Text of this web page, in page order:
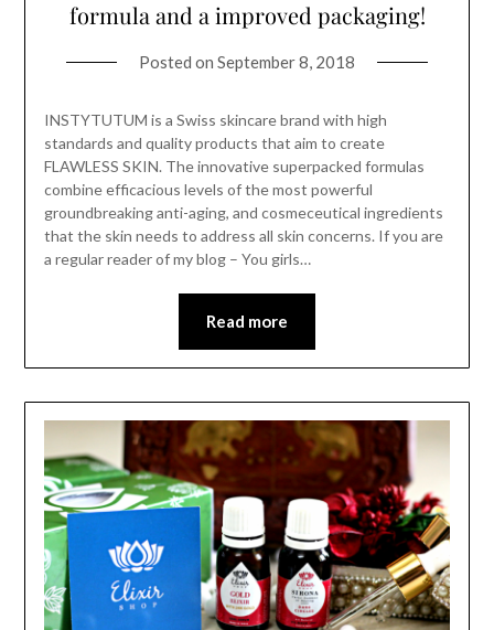
formula and a improved packaging!
Posted on September 8, 2018
INSTYTUTUM is a Swiss skincare brand with high
standards and quality products that aim to create
FLAWLESS SKIN. The innovative superpacked formulas
combine efficacious levels of the most powerful
groundbreaking anti-aging, and cosmeceutical ingredients
that the skin needs to address all skin concerns. If you are
a regular reader of my blog – You girls…
Read more